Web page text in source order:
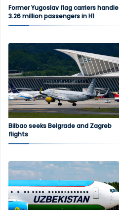
Former Yugoslav flag carriers handle
3.26 million passengers in H1
Bilbao seeks Belgrade and Zagreb
flights